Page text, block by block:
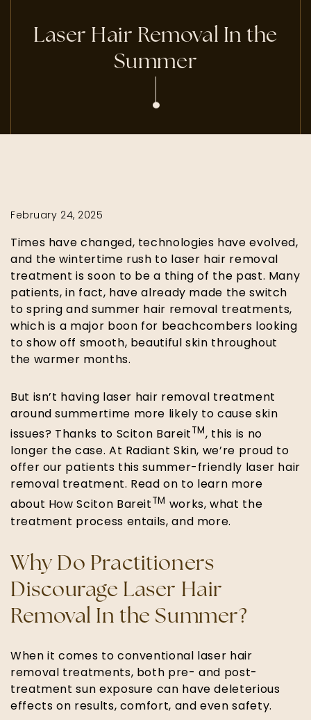
Laser Hair Removal In the
Summer
February 24, 2025
Times have changed, technologies have evolved,
and the wintertime rush to laser hair removal
treatment is soon to be a thing of the past. Many
patients, in fact, have already made the switch
to spring and summer hair removal treatments,
which is a major boon for beachcombers looking
to show off smooth, beautiful skin throughout
the warmer months.
But isn’t having laser hair removal treatment
around summertime more likely to cause skin
issues? Thanks to Sciton Bareit TM , this is no
longer the case. At Radiant Skin, we’re proud to
offer our patients this summer-friendly laser hair
removal treatment. Read on to learn more
about How Sciton Bareit
TM works, what the
treatment process entails, and more.
Why Do Practitioners
Discourage Laser Hair
Removal In the Summer?
When it comes to conventional laser hair
removal treatments, both pre- and post-
treatment sun exposure can have deleterious
effects on results, comfort, and even safety.